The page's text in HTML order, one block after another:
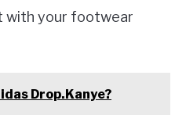
with your footwear
Drop.Kanye?